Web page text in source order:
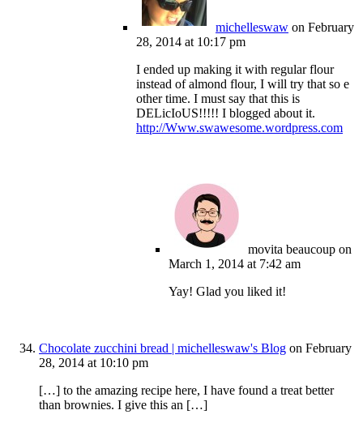
michelleswaw on February
28, 2014 at 10:17 pm
I ended up making it with regular flour
instead of almond flour, I will try that so e
other time. I must say that this is
DELicIoUS!!!!! I blogged about it.
http://Www.swawesome.wordpress.com
movita beaucoup on
March 1, 2014 at 7:42 am
Yay! Glad you liked it!
Chocolate zucchini bread | michelleswaw's Blog on February
28, 2014 at 10:10 pm
[…] to the amazing recipe here, I have found a treat better
than brownies. I give this an […]